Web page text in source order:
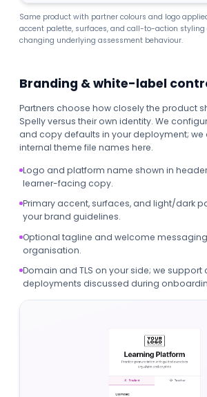
Same product with partner colours and logo
accent palette, surfaces, and call-to-action
changing underlying assessment behaviour.
Branding & white-label
Partners choose how closely the product
Spelly versus their own identity. We
and copy defaults in your deployment; we
internal theme file names here.
Logo and platform name shown in
learner-facing copy.
Primary accent, surfaces, and light/dark
your brand guidelines.
Optional tagline and welcome
organisation.
Domain and TLS on your side; we
deployments discussed during